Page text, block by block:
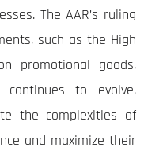
The AAR’s ruling
such as the High
promotional goods,
to evolve.
the complexities of
and maximize their